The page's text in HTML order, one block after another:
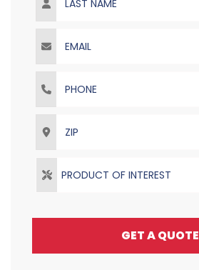
PRODUCT OF INTEREST
GET A QUOTE